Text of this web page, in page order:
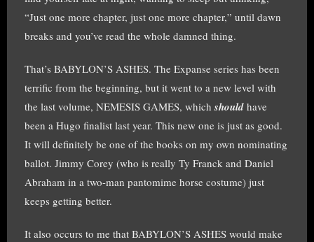
“Just one more chapter, just one more chapter,” until dawn
breaks and you’ve read the whole damned thing.
That’s BABYLON’S ASHES. The Expanse series has been
terrific from the beginning, but it went to a new level with
the last volume, NEMESIS GAMES, whichshould have
been a Hugo finalist last year. This new one is just as good.
It will definitely be one of the books on my own nominating
ballot. Jimmy Corey (who is really Ty Franck and Daniel
Abraham in a two-man pantomime horse costume) just
keeps getting better.
It also occurs to me that BABYLON’S ASHES would make